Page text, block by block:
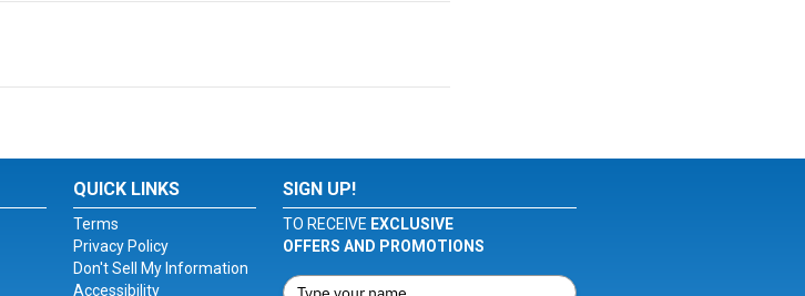
QUICK LINKS
Terms
Privacy Policy
Don't Sell My Information
Accessibility
SIGN UP!
TO RECEIVE EXCLUSIVE
OFFERS AND PROMOTIONS